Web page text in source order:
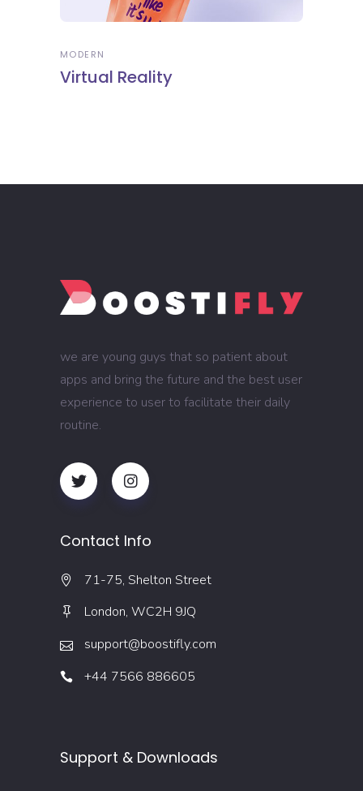
MODERN
Virtual Reality
we are young guys that so patient about
apps and bring the future and the best user
experience to user to facilitate their daily
routine.
Contact Info
71-75, Shelton Street
London, WC2H 9JQ
support@boostifly.com
+44 7566 886605
Support & Downloads